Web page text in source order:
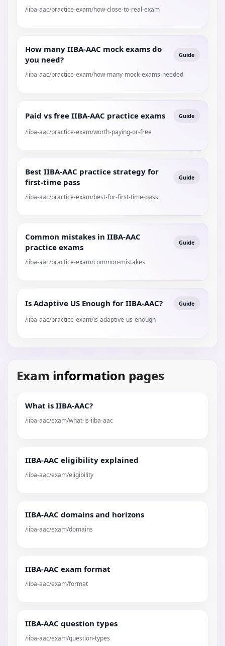
/iiba-aac/practice-exam/how-close-to-real-exam
How many IIBA-AAC mock exams do
you need?
Guide
/iiba-aac/practice-exam/how-many-mock-exams-needed
Paid vs free IIBA-AAC practice exams Guide
/iiba-aac/practice-exam/worth-paying-or-free
Best IIBA-AAC practice strategy for
first-time pass
Guide
/iiba-aac/practice-exam/best-for-first-time-pass
Common mistakes in IIBA-AAC
practice exams
Guide
/iiba-aac/practice-exam/common-mistakes
Is Adaptive US Enough for IIBA-AAC? Guide
/iiba-aac/practice-exam/is-adaptive-us-enough
Exam information pages
What is IIBA-AAC?
/iiba-aac/exam/what-is-iiba-aac
IIBA-AAC eligibility explained
/iiba-aac/exam/eligibility
IIBA-AAC domains and horizons
/iiba-aac/exam/domains
IIBA-AAC exam format
/iiba-aac/exam/format
IIBA-AAC question types
/iiba-aac/exam/question-types